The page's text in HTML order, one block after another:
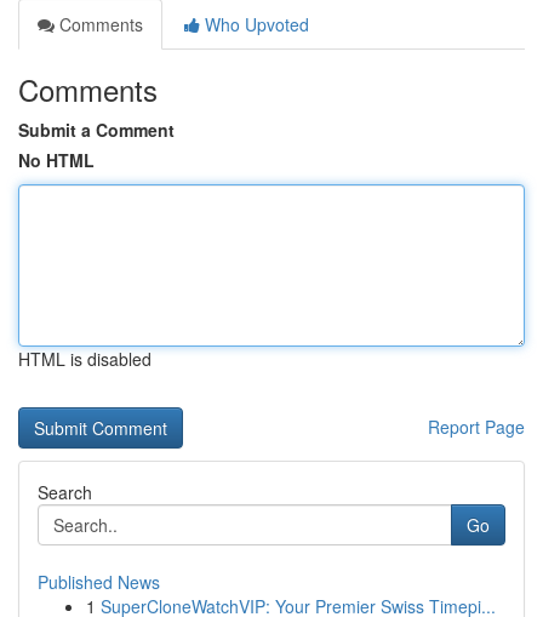
Comments
Who Upvoted
Comments
Submit a Comment
No HTML
HTML is disabled
Report Page
Search
Go
Published News
1 SuperCloneWatchVIP: Your Premier Swiss Timepi...